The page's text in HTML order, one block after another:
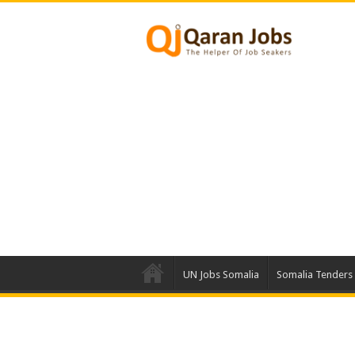
UN Jobs Somalia Somalia Tenders